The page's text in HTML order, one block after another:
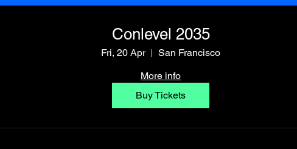
Conlevel 2035
Fri, 20 Apr
San Francisco
More info
Buy Tickets